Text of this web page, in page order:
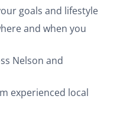
goals and lifestyle
and when you
Nelson and
experienced local